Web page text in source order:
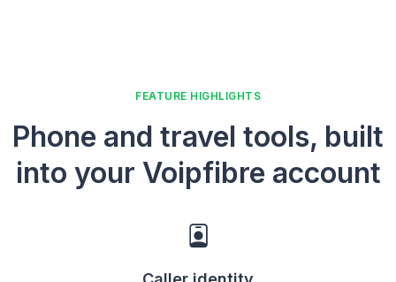
FEATURE HIGHLIGHTS
Phone and travel tools, built
into your Voipfibre account